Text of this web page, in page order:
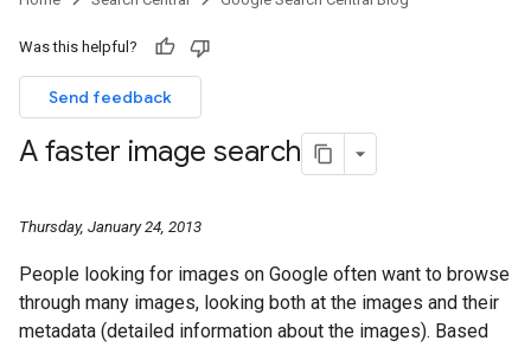
Was this helpful?
Send feedback
A faster image search
Thursday, January 24, 2013
People looking for images on Google often want to browse
through many images, looking both at the images and their
metadata (detailed information about the images). Based